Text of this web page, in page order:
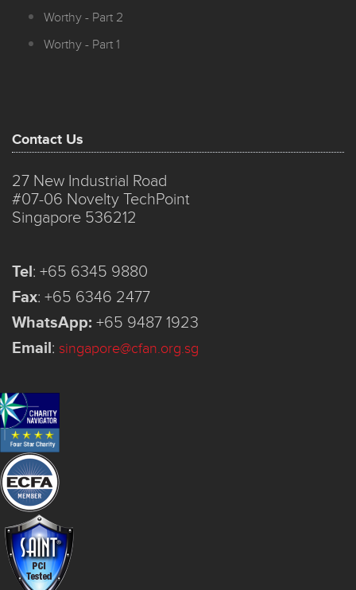
Worthy - Part 2
Worthy - Part 1
Contact Us
27 New Industrial Road
#07-06 Novelty TechPoint
Singapore 536212
Tel: +65 6345 9880
Fax: +65 6346 2477
WhatsApp: +65 9487 1923
Email: singapore@cfan.org.sg